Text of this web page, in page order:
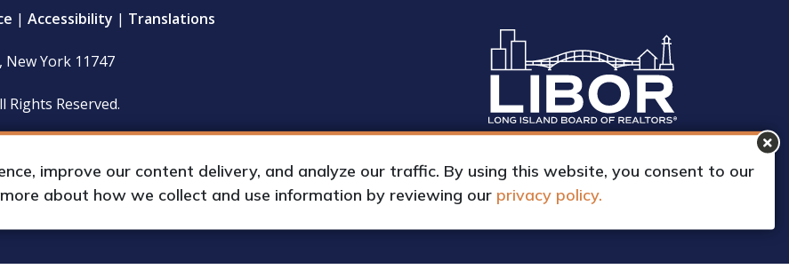
| Accessibility | Translations
New York 11747
Rights Reserved.
upon request by appointment.
improve our content delivery, and analyze our traffic. By using this website, you consent to our
more about how we collect and use information by reviewing our privacy policy.